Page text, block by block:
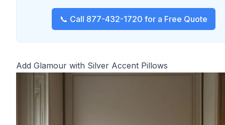
📞 Call 877-432-1720 for a Free Quote
Add Glamour with Silver Accent Pillows